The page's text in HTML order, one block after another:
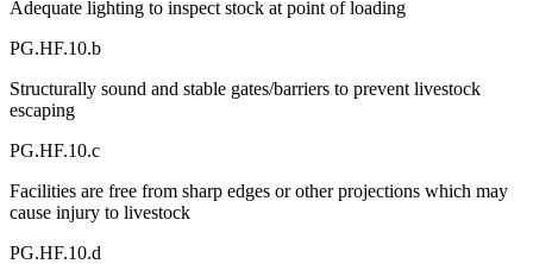
Adequate lighting to inspect stock at point of loading
PG.HF.10.b
Structurally sound and stable gates/barriers to prevent livestock
escaping
PG.HF.10.c
Facilities are free from sharp edges or other projections which may
cause injury to livestock
PG.HF.10.d